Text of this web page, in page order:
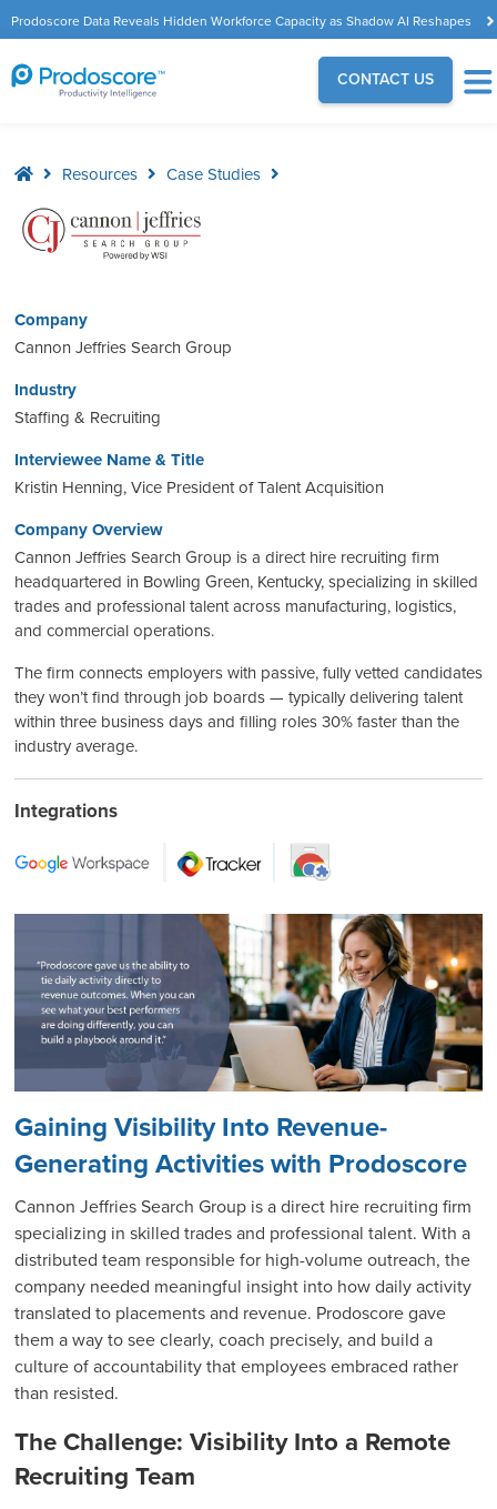
Prodoscore Data Reveals Hidden Workforce Capacity as Shadow AI Reshapes
the Modern Workplace
CONTACT US
Resources Case Studies
Company
Cannon Jeffries Search Group
Industry
Staffing & Recruiting
Interviewee Name & Title
Kristin Henning, Vice President of Talent Acquisition
Company Overview
Cannon Jeffries Search Group is a direct hire recruiting firm
headquartered in Bowling Green, Kentucky, specializing in skilled
trades and professional talent across manufacturing, logistics,
and commercial operations.
The firm connects employers with passive, fully vetted candidates
they won’t find through job boards — typically delivering talent
within three business days and filling roles 30% faster than the
industry average.
Integrations
Gaining Visibility Into Revenue-
Generating Activities with Prodoscore
Cannon Jeffries Search Group is a direct hire recruiting firm
specializing in skilled trades and professional talent. With a
distributed team responsible for high-volume outreach, the
company needed meaningful insight into how daily activity
translated to placements and revenue. Prodoscore gave
them a way to see clearly, coach precisely, and build a
culture of accountability that employees embraced rather
than resisted.
The Challenge: Visibility Into a Remote
Recruiting Team